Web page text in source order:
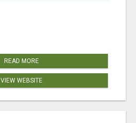
READ MORE
VIEW WEBSITE